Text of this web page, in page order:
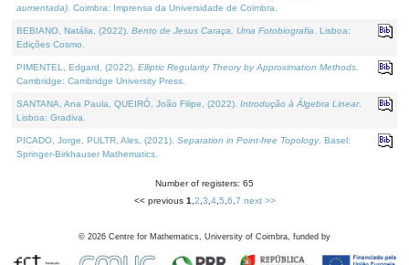
aumentada) . Coimbra: Imprensa da Universidade de Coimbra.
BEBIANO, Natália, (2022). Bento de Jesus Caraça, Uma Fotobiografia . Lisboa:
Edições Cosmo.
PIMENTEL, Edgard, (2022). Elliptic Regularity Theory by Approximation Methods
Cambridge: Cambridge University Press.
SANTANA, Ana Paula, QUEIRÓ, João Filipe, (2022). Introdução à Álgebra Linear.
Lisboa: Gradiva.
PICADO, Jorge, PULTR, Ales, (2021). Separation in Point-free Topology. Basel:
Springer-Birkhauser Mathematics.
Number of registers: 65
<< previous 1 2 3 4, 5 6 7 next >>
© 2026 Centre for Mathematics, University of Coimbra, funded by